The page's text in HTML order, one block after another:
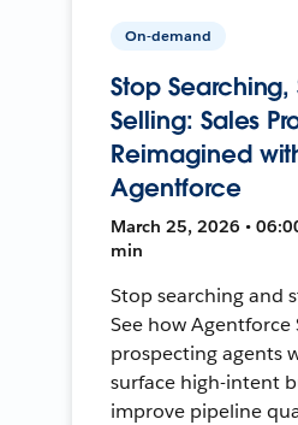
On-demand
Stop Searching,
Selling: Sales
Reimagined
Agentforce
March 25, 2026 •
min
Stop searching and
See how Agentforce
prospecting agents
surface high-intent
improve pipeline